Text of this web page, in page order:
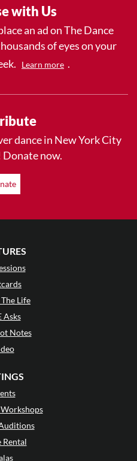
with Us
an ad on The Dance
of eyes on your
Learn more .
dance in New York City
Donate now.
Life
Asks
Notes
Rental